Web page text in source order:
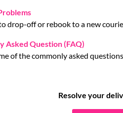
drop-off or rebook to a new
Asked Question (FAQ)
of the commonly asked
Resolve your